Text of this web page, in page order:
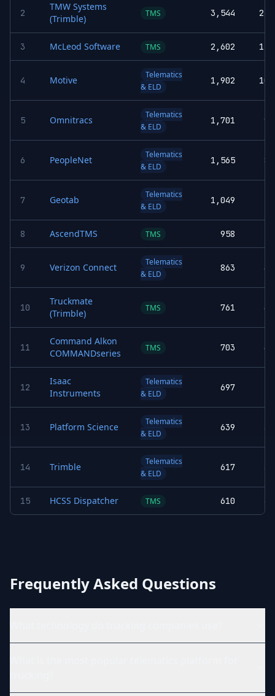
2
TMW Systems
(Trimble)
TMS 3,544
3 McLeod Software TMS 2,602
4 Motive
Telematics
& ELD
1,902
5 Omnitracs
Telematics
& ELD
1,701
6 PeopleNet
Telematics
& ELD
1,565
7 Geotab
Telematics
& ELD
1,049
8 AscendTMS TMS 958
9 Verizon Connect
Telematics
& ELD
863
10
Truckmate
(Trimble)
TMS 761
11
Command Alkon
COMMANDseries
TMS 703
12
Isaac
Instruments
Telematics
& ELD
697
13 Platform Science
Telematics
& ELD
639
14 Trimble
Telematics
& ELD
617
15 HCSS Dispatcher TMS 610
Frequently Asked Questions